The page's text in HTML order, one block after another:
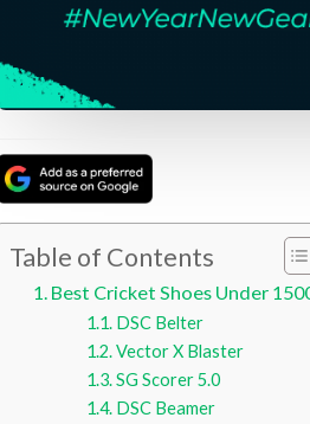
Table of Contents
Best Cricket Shoes Under
DSC Belter
Vector X Blaster
SG Scorer 5.0
DSC Beamer